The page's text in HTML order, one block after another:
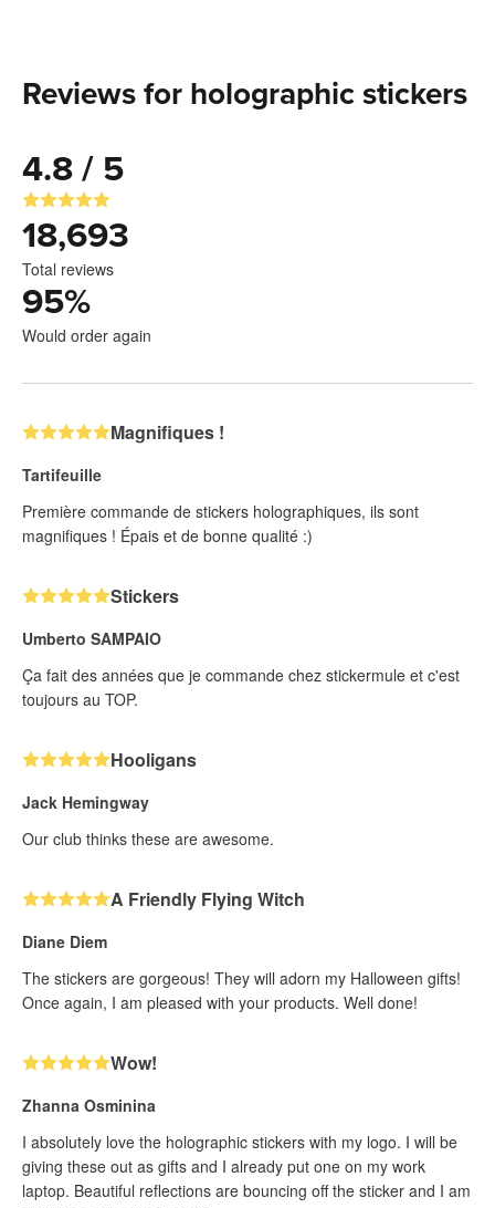
Reviews for holographic stickers
4.8 / 5
18,693
Total reviews
95%
Would order again
Magnifiques !
Tartifeuille
Première commande de stickers holographiques, ils sont
magnifiques ! Épais et de bonne qualité :)
Stickers
Umberto SAMPAIO
Ça fait des années que je commande chez stickermule et c'est
toujours au TOP.
Hooligans
Jack Hemingway
Our club thinks these are awesome.
A Friendly Flying Witch
Diane Diem
The stickers are gorgeous! They will adorn my Halloween gifts!
Once again, I am pleased with your products. Well done!
Wow!
Zhanna Osminina
I absolutely love the holographic stickers with my logo. I will be
giving these out as gifts and I already put one on my work
laptop. Beautiful reflections are bouncing off the sticker and I am